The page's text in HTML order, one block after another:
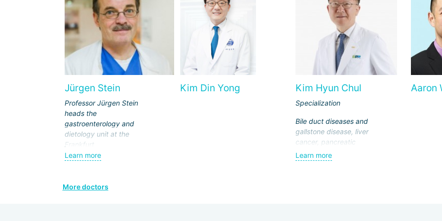
Jürgen Stein
Professor Jürgen Stein
heads the
gastroenterology and
dietology unit at the
Frankfurt
"Sachsenhausen"
and therapy of
Learn more
Kim Din Yong Kim Hyun Chul
Specialization
Bile duct diseases and
gallstone disease, liver
cancer, pancreatic
cancer, breast cancer,
endocrine surgery,
Learn more
Aaron
More doctors